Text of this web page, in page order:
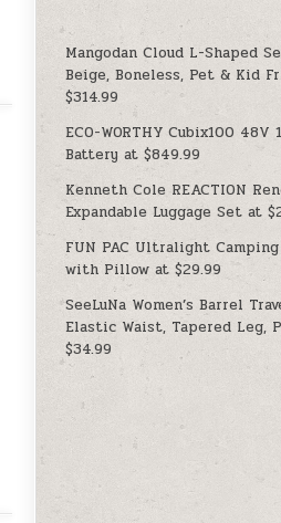
Mangodan Cloud L-Shaped
Beige, Boneless, Pet & Kid
$314.99
ECO-WORTHY Cubix100 48V
Battery at $849.99
Kenneth Cole REACTION
Expandable Luggage Set at
FUN PAC Ultralight
with Pillow at $29.99
SeeLuNa Women’s Barrel
Elastic Waist, Tapered Leg,
$34.99